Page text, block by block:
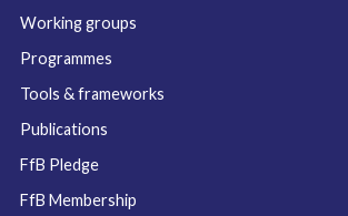
Working groups
Programmes
Tools & frameworks
Publications
FfB Pledge
FfB Membership